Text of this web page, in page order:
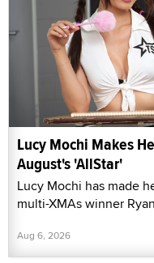
Lucy Mochi Makes
August's 'AllStar'
Lucy Mochi has made
multi-XMAs winner
Aug 6, 2026